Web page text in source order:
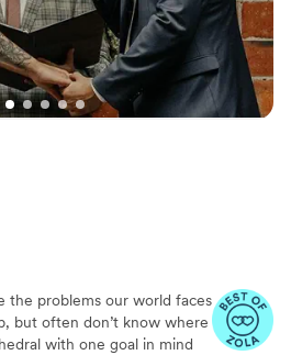
Lake Union team for
extra special. Thank
the problems our world faces
but often don’t know where
with one goal in mind